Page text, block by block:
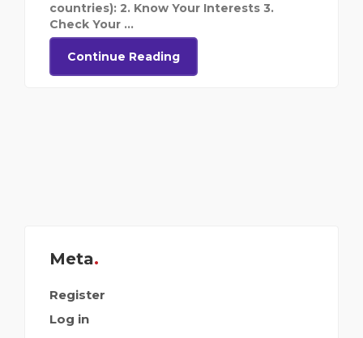
countries): 2. Know Your Interests 3.
Check Your ...
Continue Reading
Meta
Register
Log in